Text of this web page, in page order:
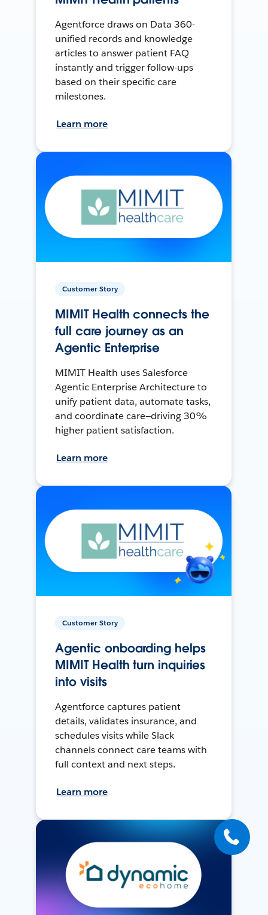
Agentforce draws on Data 360-
unified records and knowledge
articles to answer patient FAQ
instantly and trigger follow-ups
based on their specific care
milestones.
Learn more
Customer Story
MIMIT Health connects the
full care journey as an
Agentic Enterprise
MIMIT Health uses Salesforce
Agentic Enterprise Architecture to
unify patient data, automate tasks,
and coordinate care—driving 30%
higher patient satisfaction.
Learn more
Customer Story
Agentic onboarding helps
MIMIT Health turn inquiries
into visits
Agentforce captures patient
details, validates insurance, and
schedules visits while Slack
channels connect care teams with
full context and next steps.
Learn more